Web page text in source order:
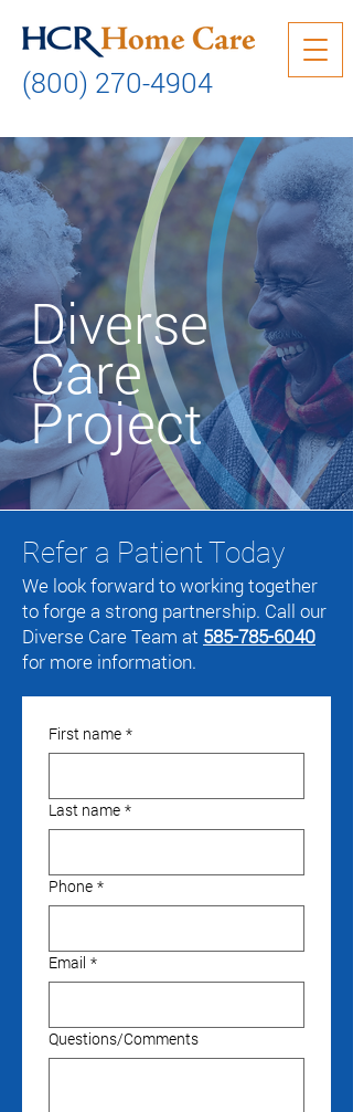
(800) 270-4904
Diverse
Care
Project
Refer a Patient Today
We look forward to working together
to forge a strong partnership. Call our
Diverse Care Team at 585-785-6040
for more information.
First name *
Last name *
Phone *
Email *
Questions/Comments